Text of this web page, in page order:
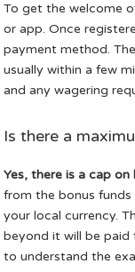
To get the welcome
or app. Once
payment method.
usually within a few
and any wagering
Is there a
Yes, there is a cap on
from the bonus
your local currency.
beyond it will be paid
to understand the